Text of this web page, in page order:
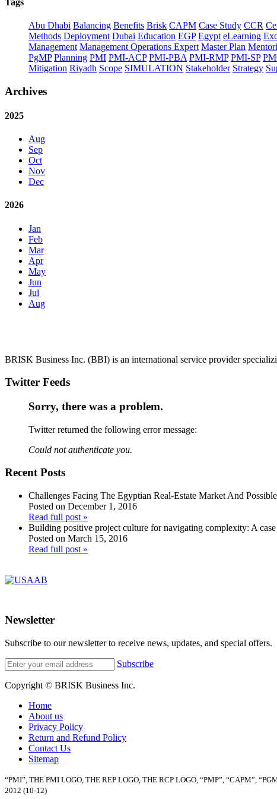
Abu Dhabi Balancing Benefits Brisk CAPM Case Study CCR
Methods Deployment Dubai Education EGP Egypt eLearning
Management Management Operations Expert Master Plan
PgMP Planning PMI PMI-ACP PMI-PBA PMI-RMP PMI-SP
Mitigation Riyadh Scope SIMULATION Stakeholder Strategy
Archives
2025
Aug
Sep
Oct
Nov
Dec
2026
Jan
Feb
Mar
Apr
May
Jun
Jul
Aug
BRISK Business Inc. (BBI) is an international service provider
Twitter Feeds
Sorry, there was a problem.
Twitter returned the following error message:
Could not authenticate you.
Recent Posts
Challenges Facing The Egyptian Real-Estate Market And
Posted on December 1, 2016
Read full post »
Building positive project culture for navigating complexity: A
Posted on March 15, 2016
Read full post »
Newsletter
Subscribe to our newsletter to receive news, updates, and special offers.
Subscribe
Copyright © BRISK Business Inc.
Home
About us
Privacy Policy
Return and Refund Policy
Contact Us
Sitemap
“PMI”, THE PMI LOGO, THE REP LOGO, THE RCP LOGO, “PMP”, “CAPM”,
2012 (10-12)